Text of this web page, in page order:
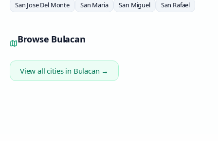
San Jose Del Monte
San Maria San Miguel San Rafael
Browse Bulacan
View all cities in Bulacan →